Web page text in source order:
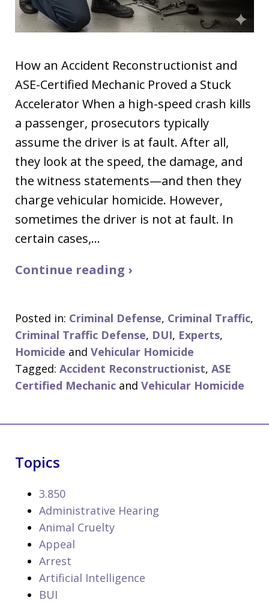
How an Accident Reconstructionist and
ASE-Certified Mechanic Proved a Stuck
Accelerator When a high-speed crash kills
a passenger, prosecutors typically
assume the driver is at fault. After all,
they look at the speed, the damage, and
the witness statements—and then they
charge vehicular homicide. However,
sometimes the driver is not at fault. In
certain cases,…
Continue reading ›
Posted in: Criminal Defense, Criminal Traffic,
Criminal Traffic Defense, DUI, Experts,
Homicide and Vehicular Homicide
Tagged: Accident Reconstructionist, ASE
Certified Mechanic and Vehicular Homicide
Topics
3.850
Administrative Hearing
Animal Cruelty
Appeal
Arrest
Artificial Intelligence
BUI